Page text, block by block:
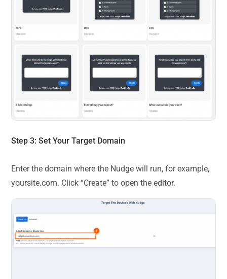
Step 3: Set Your Target Domain
Enter the domain where the Nudge will run, for example,
yoursite.com. Click “Create” to open the editor.